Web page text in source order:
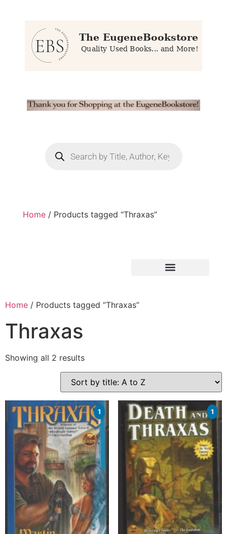
Home / Products tagged “Thraxas”
Home / Products tagged “Thraxas”
Thraxas
Showing all 2 results
1 1